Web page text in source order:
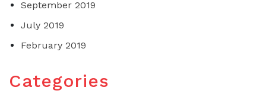
September 2019
July 2019
February 2019
Categories